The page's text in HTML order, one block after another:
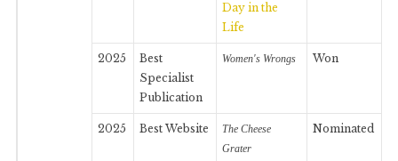
Day in the
Life
2025
Best
Specialist
Publication
Women's Wrongs Won
2025 Best Website
The Cheese
Grater
Nominated